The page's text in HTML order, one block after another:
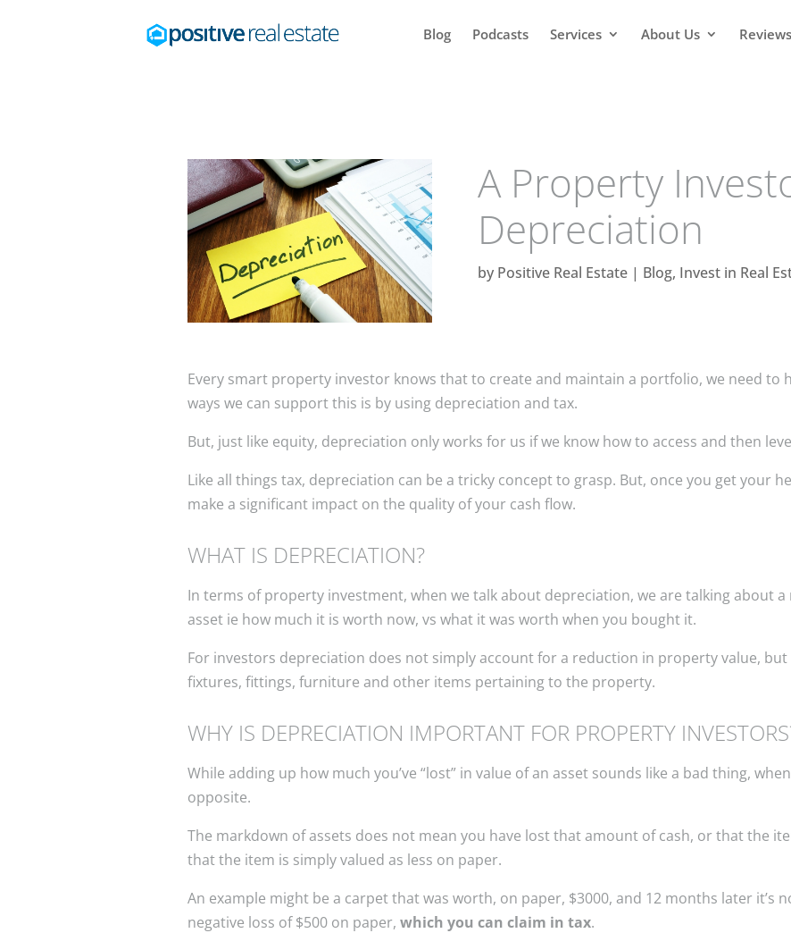
Blog Podcasts Services About Us Reviews
A Property
Depreciation
by Positive Real Estate| Blog, Invest in Real
Every smart property investor knows that to create and maintain a portfolio, we need to
ways we can support this is by using depreciation and tax.
But, just like equity, depreciation only works for us if we know how to access and then
Like all things tax, depreciation can be a tricky concept to grasp. But, once you get your
make a significant impact on the quality of your cash flow.
WHAT IS DEPRECIATION?
In terms of property investment, when we talk about depreciation, we are talking about
asset ie how much it is worth now, vs what it was worth when you bought it.
For investors depreciation does not simply account for a reduction in property value, but
fixtures, fittings, furniture and other items pertaining to the property.
WHY IS DEPRECIATION IMPORTANT FOR PROPERTY
While adding up how much you’ve “lost” in value of an asset sounds like a bad thing,
opposite.
The markdown of assets does not mean you have lost that amount of cash, or that the
that the item is simply valued as less on paper.
An example might be a carpet that was worth, on paper, $3000, and 12 months later it’s
negative loss of $500 on paper, which you can claim in tax.